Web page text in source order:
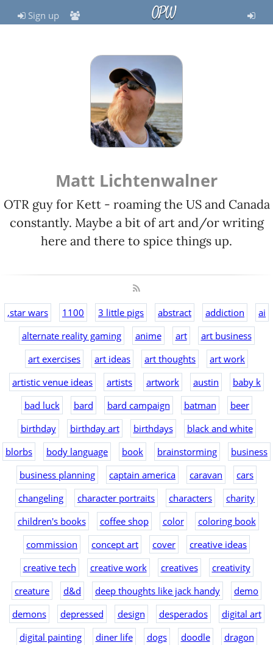
Sign up OPW
Matt Lichtenwalner
OTR guy for Kett - roaming the US and Canada
constantly. Maybe a bit of art and/or writing
here and there to spice things up.
,star wars 1100 3 little pigs abstract addiction
ai
alternate reality gaming
anime art
art business
art exercises
art ideas art thoughts
art work
artistic venue ideas
artists artwork austin
baby k
bad luck
bard bard campaign batman
beer
birthday
birthday art birthdays
black and white
blorbs
body language book brainstorming
business
business planning
captain america caravan
cars
changeling
character portraits characters
charity
children's books
coffee shop color
coloring book
commission
concept art cover
creative ideas
creative tech
creative work creatives
creativity
creature
d&d deep thoughts like jack handy
demo
demons
depressed design desperados
digital art
digital painting
diner life dogs doodle
dragon